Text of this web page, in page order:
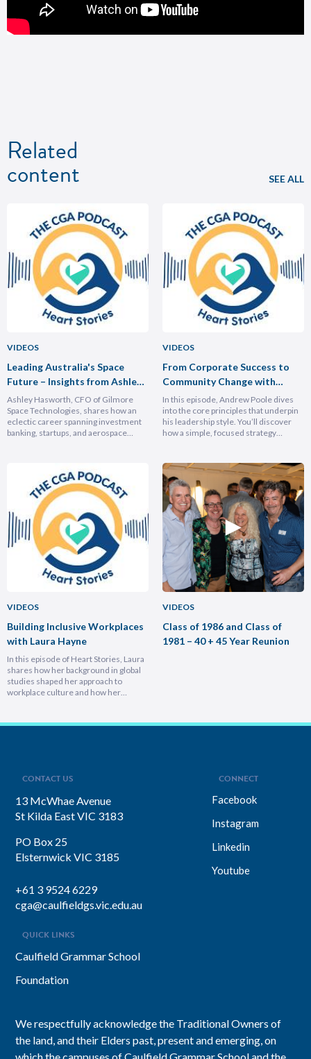
Related
content SEE ALL
VIDEOS
Leading Australia's Space
Future – Insights from Ashley
Hasforth
Ashley Hasworth, CFO of Gilmore
Space Technologies, shares how an
eclectic career spanning investment
banking, startups, and aerospace
relentless growth. You’ll discover how
experiencing different cultures and
industries turbocharges your ability to
lead across borders, and why the
most…
VIDEOS
Building Inclusive Workplaces
with Laura Hayne
In this episode of Heart Stories, Laura
shares how her background in global
studies shaped her approach to
workplace culture and how her
leadership style. You’ll discover her
VIDEOS
From Corporate Success to
Community Change with
Andrew Poole
In this episode, Andrew Poole dives
into the core principles that underpin
his leadership style. You’ll discover
how a simple, focused strategy
hiring smarter people is critical for
growth. He breaks down the
importance of trust and authenticity,
emphasising that real connection
fuels…
VIDEOS
Class of 1986 and Class of
1981 – 40 + 45 Year Reunion
CONTACT US
13 McWhae Avenue
St Kilda East VIC 3183
PO Box 25
Elsternwick VIC 3185
+61 3 9524 6229
cga@caulfieldgs.vic.edu.au
CONNECT
Facebook
Instagram
Linkedin
Youtube
QUICK LINKS
Caulfield Grammar School
Foundation
We respectfully acknowledge the Traditional Owners of
the land, and their Elders past, present and emerging, on